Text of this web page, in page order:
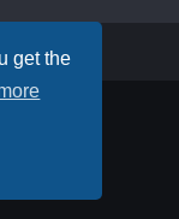
get the